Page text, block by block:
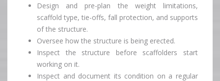
Design and pre-plan the weight limitations,
scaffold type, tie-offs, fall protection, and supports
of the structure.
Oversee how the structure is being erected.
Inspect the structure before scaffolders start
working on it.
Inspect and document its condition on a regular